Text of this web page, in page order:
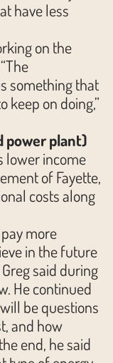
have less
on the
something that
keep on doing,”
power plant)
lower income
of Fayette,
costs along
more
in the future
said during
He continued
be questions
and how
end, he said